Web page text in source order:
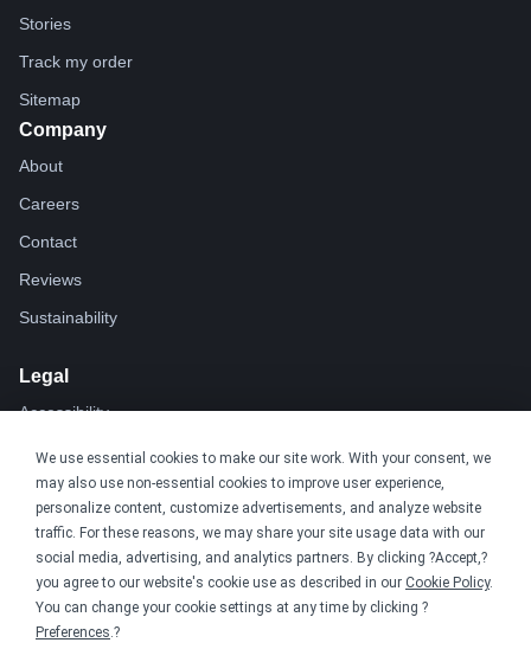
We use essential cookies to make our site work. With your consent, we
may also use non-essential cookies to improve user experience,
personalize content, customize advertisements, and analyze website
traffic. For these reasons, we may share your site usage data with our
social media, advertising, and analytics partners. By clicking ?Accept,?
you agree to our website's cookie use as described in our Cookie Policy.
You can change your cookie settings at any time by clicking ?
Preferences.?
Stories
Track my order
Sitemap
Company
About
Careers
Contact
Reviews
Sustainability
Legal
Accessibility
Privacy
Cookie policy
Cookie preferences
Terms & conditions
Do not share or sell my data